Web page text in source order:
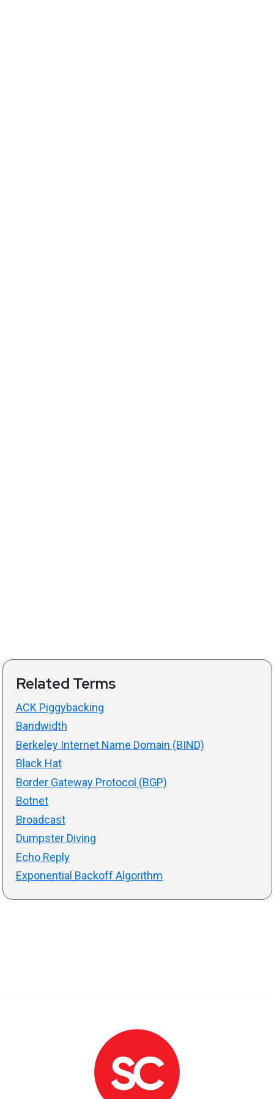
Related Terms
ACK Piggybacking
Bandwidth
Berkeley Internet Name Domain (BIND)
Black Hat
Border Gateway Protocol (BGP)
Botnet
Broadcast
Dumpster Diving
Echo Reply
Exponential Backoff Algorithm